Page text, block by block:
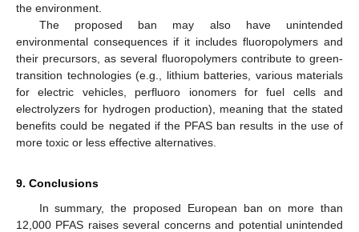
the environment.
The proposed ban may also have unintended
environmental consequences if it includes fluoropolymers and
their precursors, as several fluoropolymers contribute to green-
transition technologies (e.g., lithium batteries, various materials
for electric vehicles, perfluoro ionomers for fuel cells and
electrolyzers for hydrogen production), meaning that the stated
benefits could be negated if the PFAS ban results in the use of
more toxic or less effective alternatives.
9. Conclusions
In summary, the proposed European ban on more than
12,000 PFAS raises several concerns and potential unintended